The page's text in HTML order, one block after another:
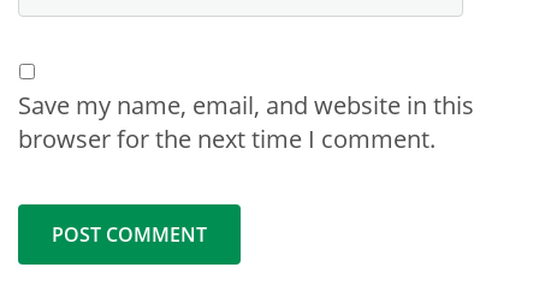
Save my name, email, and website in this
browser for the next time I comment.